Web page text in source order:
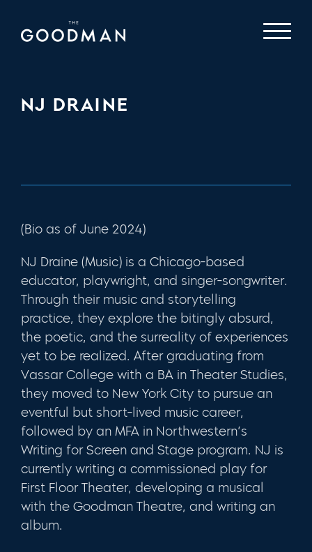
NJ DRAINE
(Bio as of June 2024)
NJ Draine (Music) is a Chicago-based
educator, playwright, and singer-songwriter.
Through their music and storytelling
practice, they explore the bitingly absurd,
the poetic, and the surreality of experiences
yet to be realized. After graduating from
Vassar College with a BA in Theater Studies,
they moved to New York City to pursue an
eventful but short-lived music career,
followed by an MFA in Northwestern’s
Writing for Screen and Stage program. NJ is
currently writing a commissioned play for
First Floor Theater, developing a musical
with the Goodman Theatre, and writing an
album.